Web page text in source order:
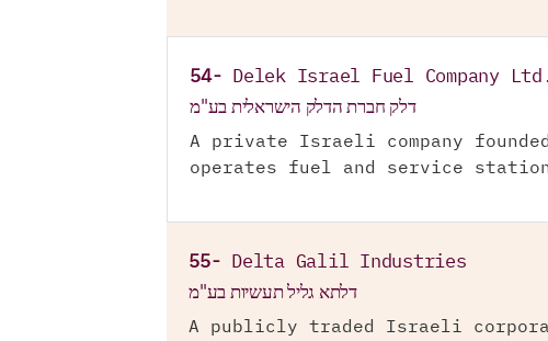
54- Delek Israel Fuel Company
דלק חברת הדלק הישראלית בע"מ
A private Israeli company
operates fuel and service
55- Delta Galil Industries
דלתא גליל תעשיות בע"מ
A publicly traded Israeli